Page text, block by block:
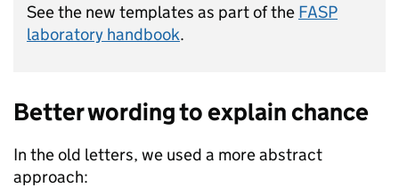
See the new templates as part of the FASP
laboratory handbook.
Better wording to explain chance
In the old letters, we used a more abstract
approach: